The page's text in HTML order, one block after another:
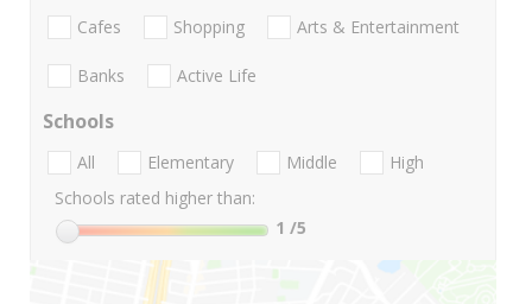
Cafes Shopping Arts & Entertainment
Banks Active Life
Schools
All Elementary Middle
High
Schools rated higher than:
1 /5